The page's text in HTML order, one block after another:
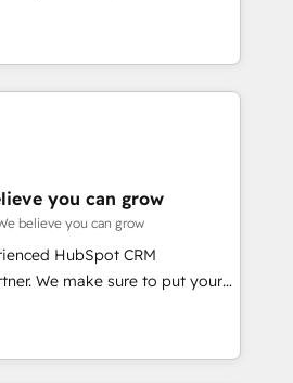
strategic guidance you
teams transform how
serve. We don't just build your
team to own it, then stay
Do ⚙️ CRM
& Marketing Alignment +
Integrations & Data
we build. We fix what others
reality—practical
Top 5% globally in client
you can grow
believe you can grow
HubSpot CRM
We make sure to put your
and goals first and think along
We are only satisfied once